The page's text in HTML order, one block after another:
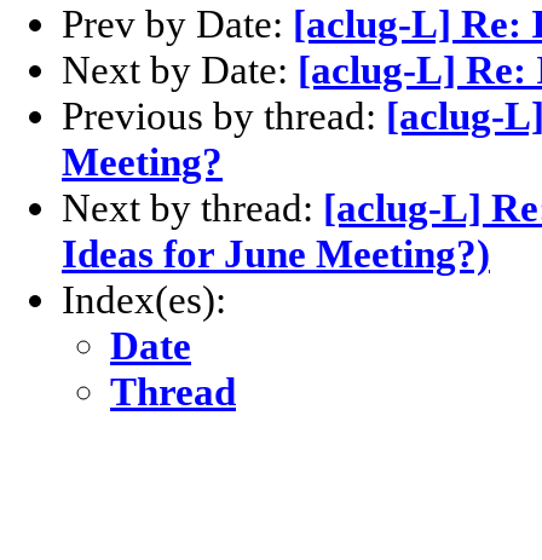
Prev by Date: [aclug-L] Re:
Next by Date: [aclug-L] Re:
Previous by thread: [aclug-
Meeting?
Next by thread: [aclug-L]
Ideas for June Meeting?)
Index(es):
Date
Thread